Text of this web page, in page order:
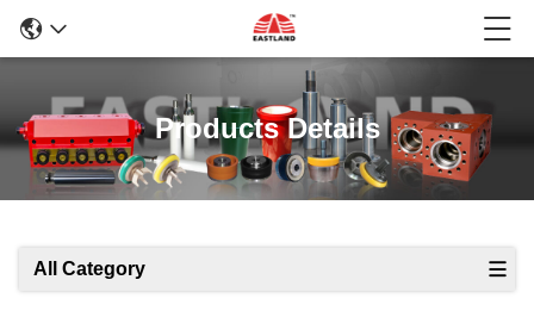
Products Details
All Category